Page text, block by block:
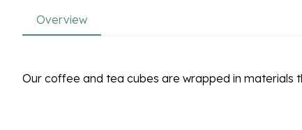
Overview
Our coffee and tea cubes are wrapped in materials